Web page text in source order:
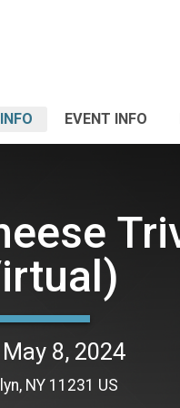
EVENT INFO
8, 2024
NY 11231 US